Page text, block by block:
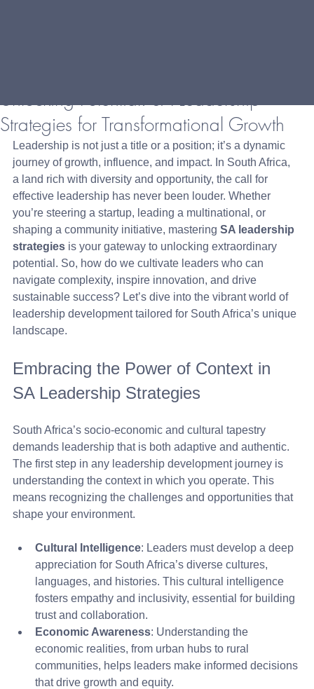
Unlocking Potential: SA Leadership
Strategies for Transformational Growth
Leadership is not just a title or a position; it’s a dynamic
journey of growth, influence, and impact. In South Africa,
a land rich with diversity and opportunity, the call for
effective leadership has never been louder. Whether
you’re steering a startup, leading a multinational, or
shaping a community initiative, mastering SA leadership
strategies is your gateway to unlocking extraordinary
potential. So, how do we cultivate leaders who can
navigate complexity, inspire innovation, and drive
sustainable success? Let’s dive into the vibrant world of
leadership development tailored for South Africa’s unique
landscape.
Embracing the Power of Context in
SA Leadership Strategies
South Africa’s socio-economic and cultural tapestry
demands leadership that is both adaptive and authentic.
The first step in any leadership development journey is
understanding the context in which you operate. This
means recognizing the challenges and opportunities that
shape your environment.
Cultural Intelligence: Leaders must develop a deep
appreciation for South Africa’s diverse cultures,
languages, and histories. This cultural intelligence
fosters empathy and inclusivity, essential for building
trust and collaboration.
Economic Awareness: Understanding the
economic realities, from urban hubs to rural
communities, helps leaders make informed decisions
that drive growth and equity.